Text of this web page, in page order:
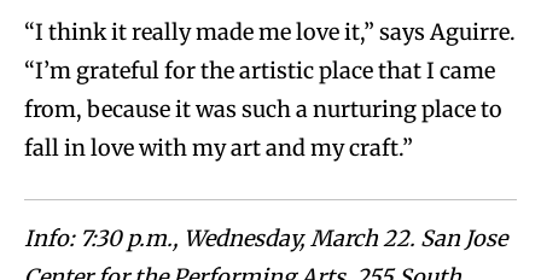
“I think it really made me love it,” says Aguirre.
“I’m grateful for the artistic place that I came
from, because it was such a nurturing place to
fall in love with my art and my craft.”
Info: 7:30 p.m., Wednesday, March 22. San Jose